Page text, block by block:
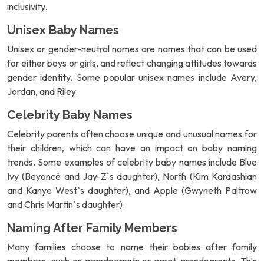
inclusivity.
Unisex Baby Names
Unisex or gender-neutral names are names that can be used
for either boys or girls, and reflect changing attitudes towards
gender identity. Some popular unisex names include Avery,
Jordan, and Riley.
Celebrity Baby Names
Celebrity parents often choose unique and unusual names for
their children, which can have an impact on baby naming
trends. Some examples of celebrity baby names include Blue
Ivy (Beyoncé and Jay-Z`s daughter), North (Kim Kardashian
and Kanye West`s daughter), and Apple (Gwyneth Paltrow
and Chris Martin`s daughter).
Naming After Family Members
Many families choose to name their babies after family